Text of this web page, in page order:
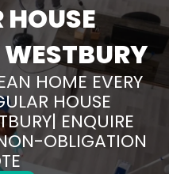
HOUSE
HOME EVERY
HOUSE
ENQUIRE
OBLIGATION